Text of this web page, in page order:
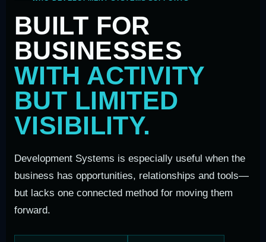
BUILT FOR
BUSINESSES
WITH ACTIVITY
BUT LIMITED
VISIBILITY.
Development Systems is especially useful when the
business has opportunities, relationships and tools—
but lacks one connected method for moving them
forward.